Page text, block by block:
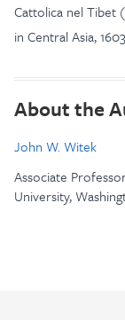
Cattolica nel Tibet
in Central Asia,
About the
John W. Witek
Associate
University,